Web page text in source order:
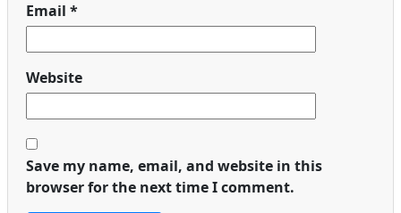
Email *
Website
Save my name, email, and website in this
browser for the next time I comment.